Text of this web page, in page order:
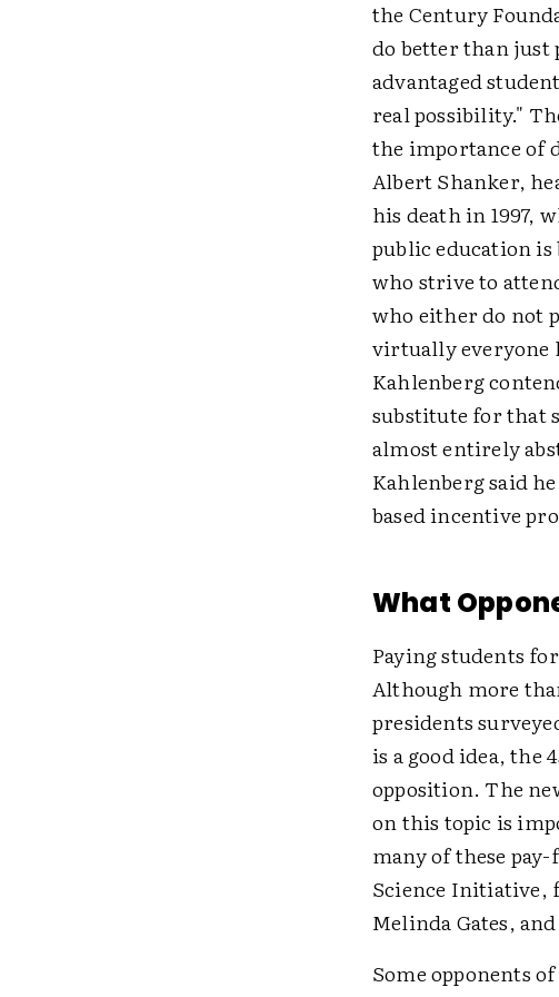
the Century
do better than just
advantaged
real possibility."
the importance of
Albert Shanker,
his death in 1997,
public education
who strive to
who either do not
virtually everyone
Kahlenberg
substitute for that
almost entirely
Kahlenberg said
based incentive
What
Paying students
Although more
presidents
is a good idea, the
opposition. The
on this topic is
many of these
Science Initiative,
Melinda Gates,
Some opponents